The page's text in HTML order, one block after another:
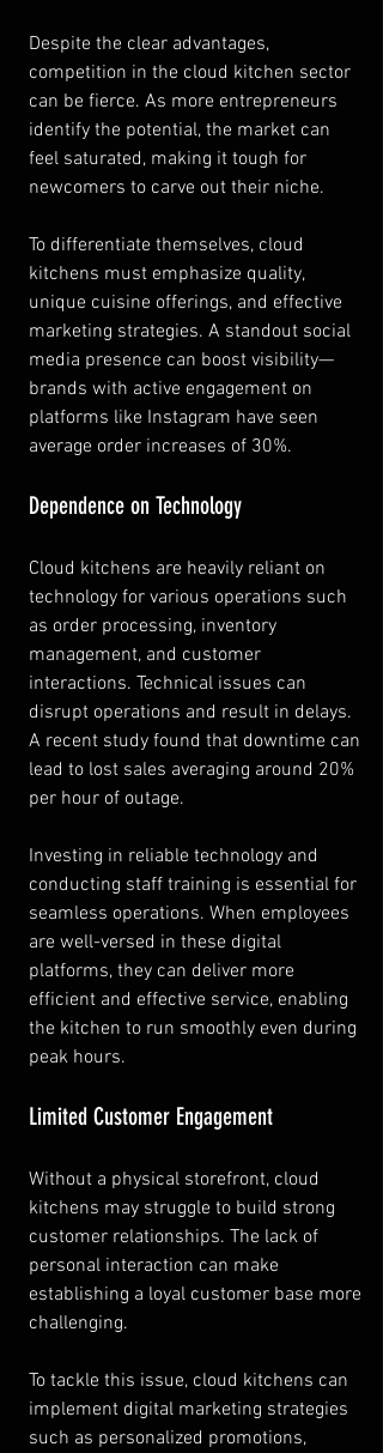
Despite the clear advantages,
competition in the cloud kitchen sector
can be fierce. As more entrepreneurs
identify the potential, the market can
feel saturated, making it tough for
newcomers to carve out their niche.
To differentiate themselves, cloud
kitchens must emphasize quality,
unique cuisine offerings, and effective
marketing strategies. A standout social
media presence can boost visibility—
brands with active engagement on
platforms like Instagram have seen
average order increases of 30%.
Dependence on Technology
Cloud kitchens are heavily reliant on
technology for various operations such
as order processing, inventory
management, and customer
interactions. Technical issues can
disrupt operations and result in delays.
A recent study found that downtime can
lead to lost sales averaging around 20%
per hour of outage.
Investing in reliable technology and
conducting staff training is essential for
seamless operations. When employees
are well-versed in these digital
platforms, they can deliver more
efficient and effective service, enabling
the kitchen to run smoothly even during
peak hours.
Limited Customer Engagement
Without a physical storefront, cloud
kitchens may struggle to build strong
customer relationships. The lack of
personal interaction can make
establishing a loyal customer base more
challenging.
To tackle this issue, cloud kitchens can
implement digital marketing strategies
such as personalized promotions,